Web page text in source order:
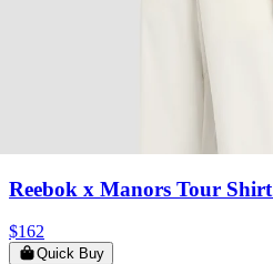
Reebok x Manors Tour Shirt
$162
Quick Buy